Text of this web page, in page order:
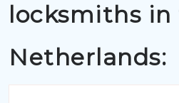
locksmiths in
Netherlands: